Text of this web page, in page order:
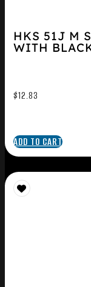
HKS 51J M
WITH
$12.83
ADD TO CART